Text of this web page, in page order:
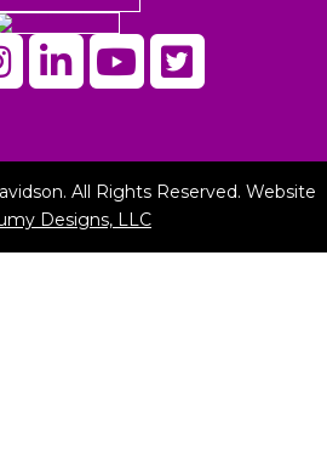
All Rights Reserved. Website
Designs, LLC